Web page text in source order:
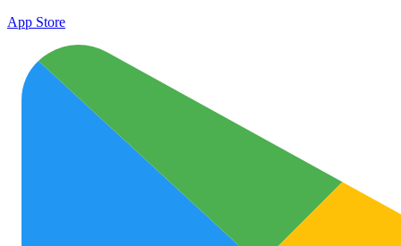
App Store